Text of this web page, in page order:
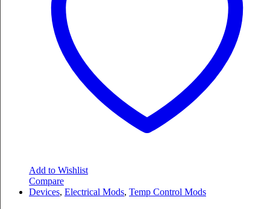
Add to Wishlist
Compare
Devices, Electrical Mods, Temp Control Mods